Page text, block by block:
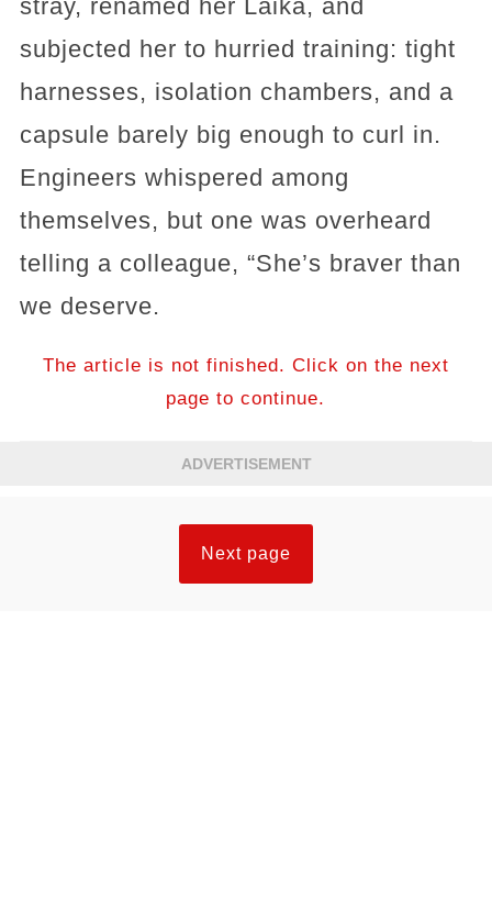
stray, renamed her Laika, and
subjected her to hurried training: tight
harnesses, isolation chambers, and a
capsule barely big enough to curl in.
Engineers whispered among
themselves, but one was overheard
telling a colleague, “She’s braver than
we deserve.
The article is not finished. Click on the next
page to continue.
ADVERTISEMENT
Next page